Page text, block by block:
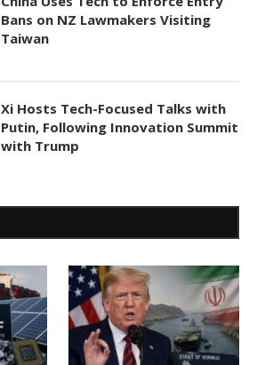
Bans on NZ Lawmakers Visiting
Taiwan
Xi Hosts Tech-Focused Talks with
Putin, Following Innovation Summit
with Trump